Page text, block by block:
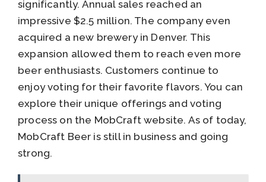
significantly. Annual sales reached an
impressive $2.5 million. The company even
acquired a new brewery in Denver. This
expansion allowed them to reach even more
beer enthusiasts. Customers continue to
enjoy voting for their favorite flavors. You can
explore their unique offerings and voting
process on the MobCraft website. As of today,
MobCraft Beer is still in business and going
strong.